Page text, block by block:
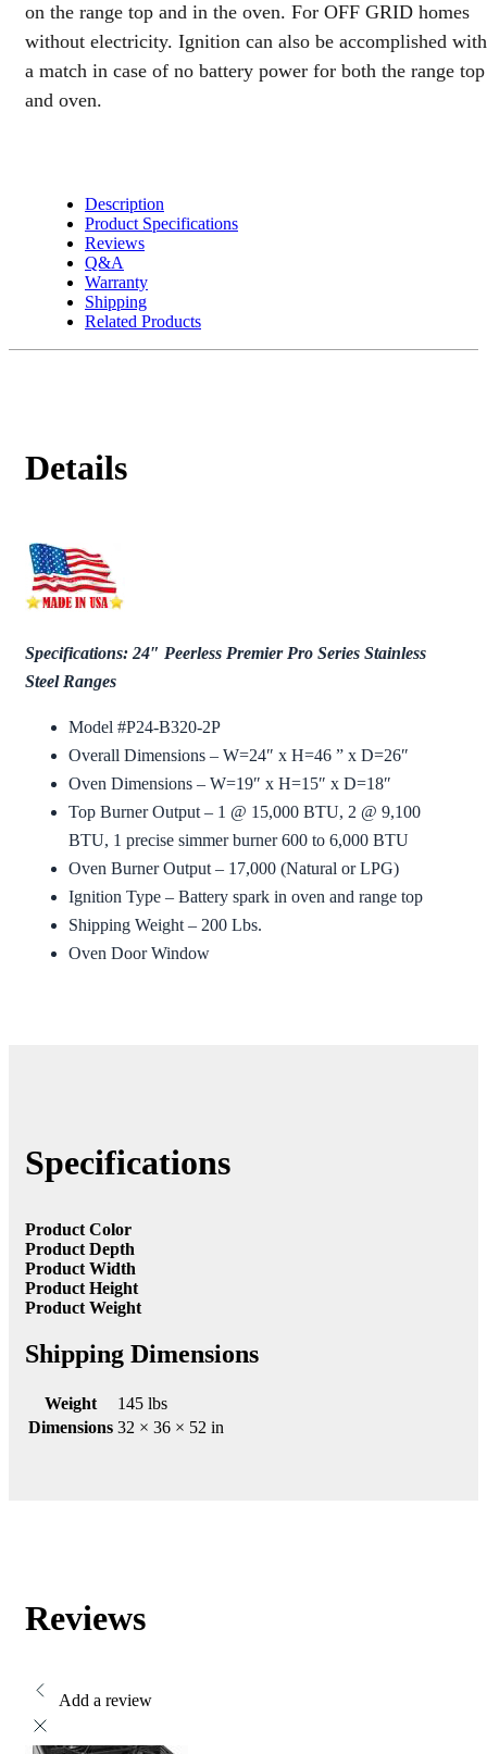
on the range top and in the oven. For OFF GRID homes
without electricity. Ignition can also be accomplished with
a match in case of no battery power for both the range top
and oven.
Description
Product Specifications
Reviews
Q&A
Warranty
Shipping
Related Products
Details
Specifications: 24″ Peerless Premier Pro Series Stainless
Steel Ranges
Model #P24-B320-2P
Overall Dimensions – W=24″ x H=46 ” x D=26″
Oven Dimensions – W=19″ x H=15″ x D=18″
Top Burner Output – 1 @ 15,000 BTU, 2 @ 9,100
BTU, 1 precise simmer burner 600 to 6,000 BTU
Oven Burner Output – 17,000 (Natural or LPG)
Ignition Type – Battery spark in oven and range top
Shipping Weight – 200 Lbs.
Oven Door Window
Specifications
Product Color
Product Depth
Product Width
Product Height
Product Weight
Shipping Dimensions
Weight
145 lbs
Dimensions 32 × 36 × 52 in
Reviews
Add a review